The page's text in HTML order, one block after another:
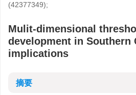
(42377349);
Mulit-dimensional
development in Southern
implications
摘要